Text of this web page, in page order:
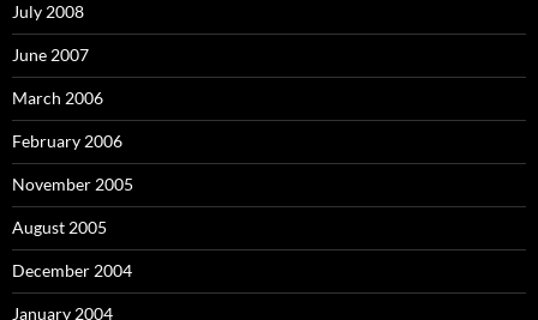
July 2008
June 2007
March 2006
February 2006
November 2005
August 2005
December 2004
January 2004